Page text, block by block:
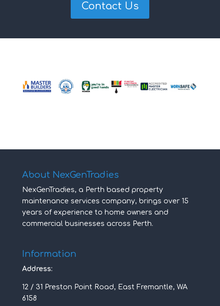
Contact Us
About NexGenTradies
NexGenTradies, a Perth based property
maintenance services company, brings over 15
years of experience to home owners and
commercial businesses across Perth.
Information
Address:
12 / 31 Preston Point Road, East Fremantle, WA
6158